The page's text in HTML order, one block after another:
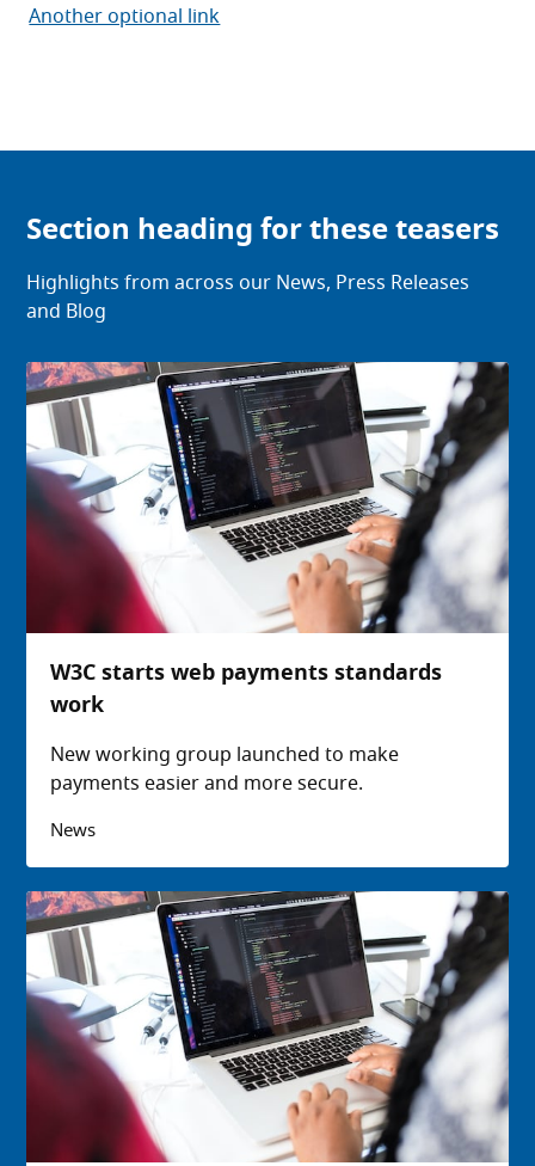
Another optional link
Section heading for these teasers
Highlights from across our News, Press Releases
and Blog
W3C starts web payments standards
work
New working group launched to make
payments easier and more secure.
News